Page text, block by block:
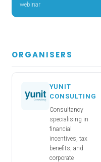
webinar
ORGANISERS
YUNIT
CONSULTING
Consultancy
specialising in
financial
incentives, tax
benefits, and
corporate